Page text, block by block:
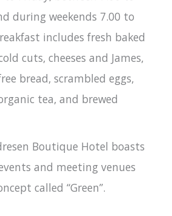
during weekends 7.00 to
includes fresh baked
cuts, cheeses and James,
bread, scrambled eggs,
tea, and brewed
Boutique Hotel boasts
and meeting venues
called “Green”.